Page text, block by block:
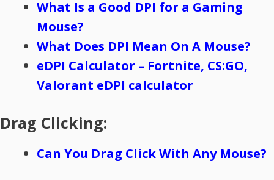
What Is a Good DPI for a Gaming
Mouse?
What Does DPI Mean On A Mouse?
eDPI Calculator – Fortnite, CS:GO,
Valorant eDPI calculator
Drag Clicking:
Can You Drag Click With Any Mouse?